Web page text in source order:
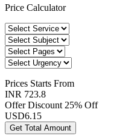
Price Calculator
Prices Starts From
INR 723.8
Offer Discount 25% Off
USD6.15
Get Total Amount